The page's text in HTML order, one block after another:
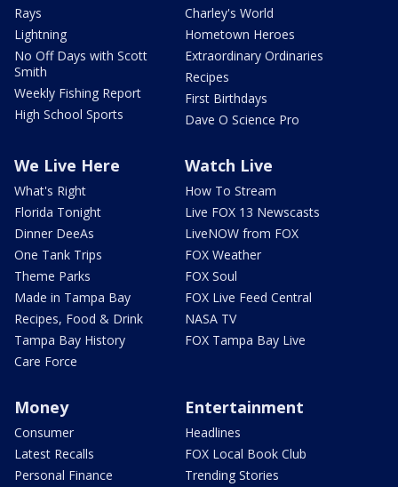
Rays
Lightning
No Off Days with Scott
Smith
Weekly Fishing Report
High School Sports
Charley's World
Hometown Heroes
Extraordinary Ordinaries
Recipes
First Birthdays
Dave O Science Pro
We Live Here
What's Right
Florida Tonight
Dinner DeeAs
One Tank Trips
Theme Parks
Made in Tampa Bay
Recipes, Food & Drink
Tampa Bay History
Care Force
Watch Live
How To Stream
Live FOX 13 Newscasts
LiveNOW from FOX
FOX Weather
FOX Soul
FOX Live Feed Central
NASA TV
FOX Tampa Bay Live
Money
Consumer
Latest Recalls
Personal Finance
Entertainment
Headlines
FOX Local Book Club
Trending Stories